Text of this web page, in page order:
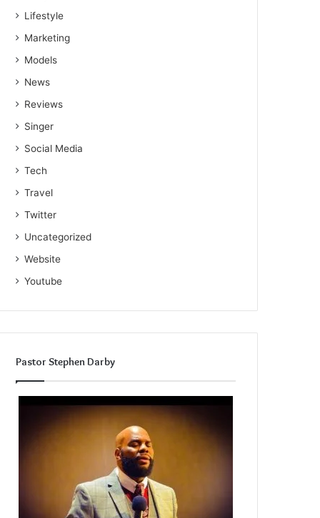
Lifestyle
Marketing
Models
News
Reviews
Singer
Social Media
Tech
Travel
Twitter
Uncategorized
Website
Youtube
Pastor Stephen Darby